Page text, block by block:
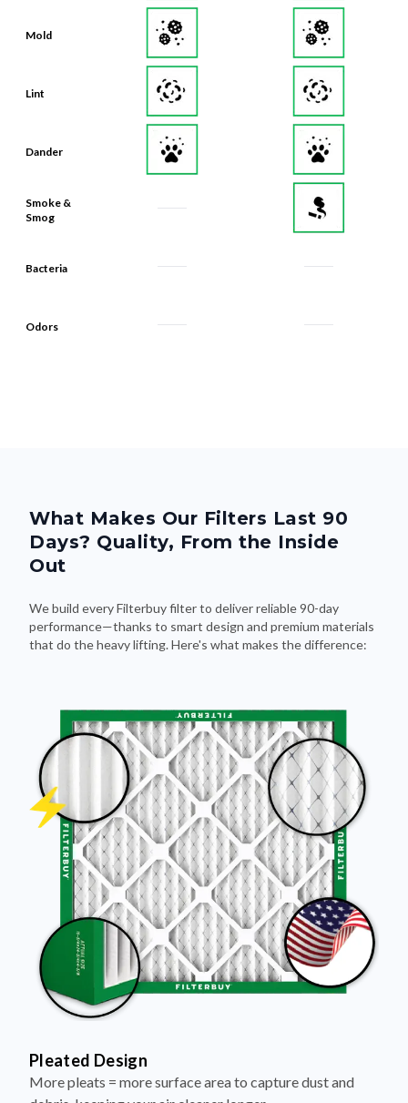
Mold
Lint
Dander
Smoke &
Smog
Bacteria
Odors
What Makes Our Filters Last 90
Days? Quality, From the Inside
Out
We build every Filterbuy filter to deliver reliable 90-day
performance—thanks to smart design and premium materials
that do the heavy lifting. Here's what makes the difference:
Pleated Design
More pleats = more surface area to capture dust and